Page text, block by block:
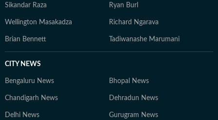
Sikandar Raza Ryan Burl
Wellington Masakadza Richard Ngarava
Brian Bennett Tadiwanashe Marumani
CITY NEWS
Bengaluru News Bhopal News
Chandigarh News Dehradun News
Delhi News Gurugram News